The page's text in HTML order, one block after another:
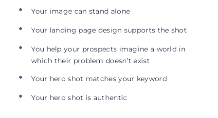
Your image can stand alone
Your landing page design supports the shot
You help your prospects imagine a world in
which their problem doesn’t exist
Your hero shot matches your keyword
Your hero shot is authentic